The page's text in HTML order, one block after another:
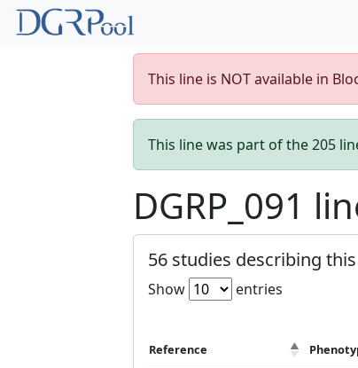
This line is NOT available in
This line was part of the 205
DGRP_091
56 studies describing this
Show
entries
Reference